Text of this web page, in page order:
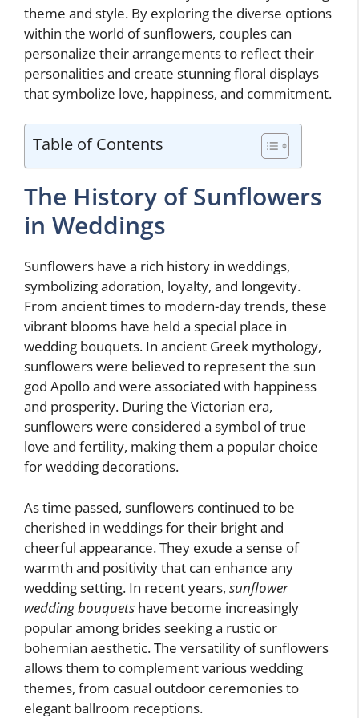
theme and style. By exploring the diverse options
within the world of sunflowers, couples can
personalize their arrangements to reflect their
personalities and create stunning floral displays
that symbolize love, happiness, and commitment.
Table of Contents
The History of Sunflowers
in Weddings
Sunflowers have a rich history in weddings,
symbolizing adoration, loyalty, and longevity.
From ancient times to modern-day trends, these
vibrant blooms have held a special place in
wedding bouquets. In ancient Greek mythology,
sunflowers were believed to represent the sun
god Apollo and were associated with happiness
and prosperity. During the Victorian era,
sunflowers were considered a symbol of true
love and fertility, making them a popular choice
for wedding decorations.
As time passed, sunflowers continued to be
cherished in weddings for their bright and
cheerful appearance. They exude a sense of
warmth and positivity that can enhance any
wedding setting. In recent years, sunflower
wedding bouquets have become increasingly
popular among brides seeking a rustic or
bohemian aesthetic. The versatility of sunflowers
allows them to complement various wedding
themes, from casual outdoor ceremonies to
elegant ballroom receptions.